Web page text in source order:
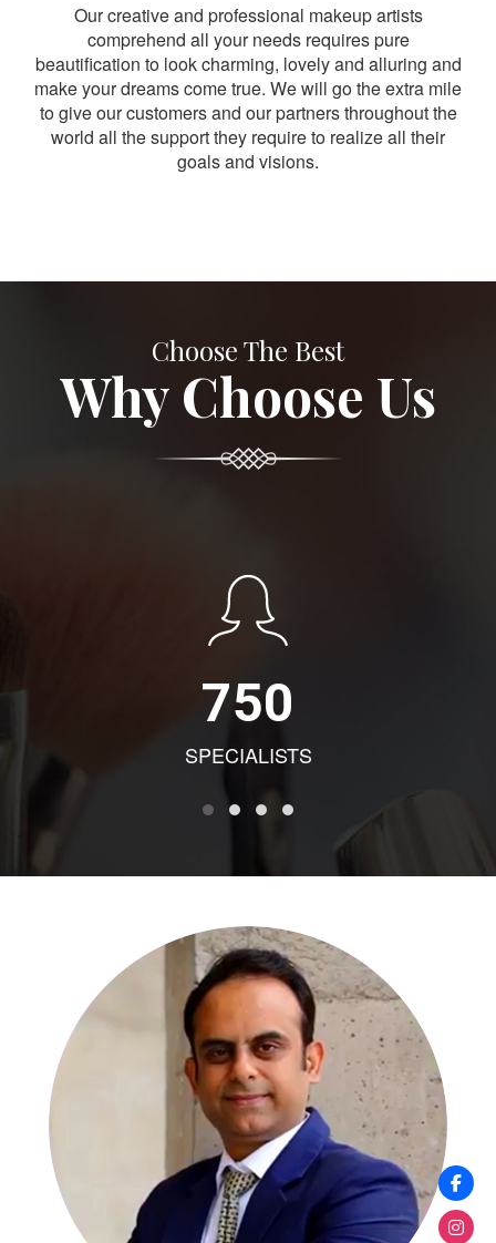
Our creative and professional makeup artists
comprehend all your needs requires pure
beautification to look charming, lovely and alluring and
make your dreams come true. We will go the extra mile
to give our customers and our partners throughout the
world all the support they require to realize all their
goals and visions.
Choose The Best
Why Choose Us
750
SPECIALISTS